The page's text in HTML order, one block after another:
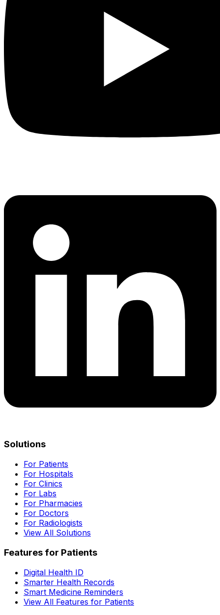
Solutions
For Patients
For Hospitals
For Clinics
For Labs
For Pharmacies
For Doctors
For Radiologists
View All Solutions
Features for Patients
Digital Health ID
Smarter Health Records
Smart Medicine Reminders
View All Features for Patients